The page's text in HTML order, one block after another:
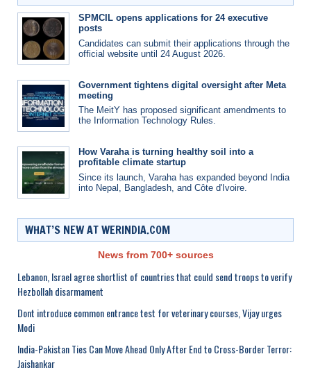
SPMCIL opens applications for 24 executive
posts
Candidates can submit their applications through the
official website until 24 August 2026.
Government tightens digital oversight after Meta
meeting
The MeitY has proposed significant amendments to
the Information Technology Rules.
How Varaha is turning healthy soil into a
profitable climate startup
Since its launch, Varaha has expanded beyond India
into Nepal, Bangladesh, and Côte d'Ivoire.
WHAT’S NEW AT WERINDIA.COM
News from 700+ sources
Lebanon, Israel agree shortlist of countries that could send troops to verify
Hezbollah disarmament
Dont introduce common entrance test for veterinary courses, Vijay urges
Modi
India-Pakistan Ties Can Move Ahead Only After End to Cross-Border Terror:
Jaishankar